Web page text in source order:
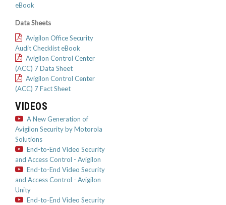
eBook
Data Sheets
Avigilon Office Security
Audit Checklist eBook
Avigilon Control Center
(ACC) 7 Data Sheet
Avigilon Control Center
(ACC) 7 Fact Sheet
VIDEOS
A New Generation of
Avigilon Security by Motorola
Solutions
End-to-End Video Security
and Access Control - Avigilon
End-to-End Video Security
and Access Control - Avigilon
Unity
End-to-End Video Security